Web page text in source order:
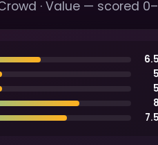
· Value — scored
6.5
5
5
8
7.5